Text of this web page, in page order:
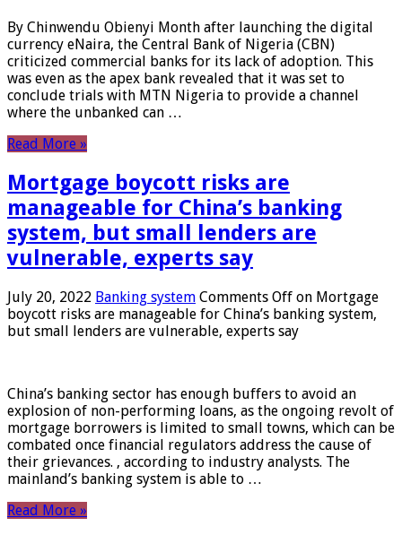
By Chinwendu Obienyi Month after launching the digital
currency eNaira, the Central Bank of Nigeria (CBN)
criticized commercial banks for its lack of adoption. This
was even as the apex bank revealed that it was set to
conclude trials with MTN Nigeria to provide a channel
where the unbanked can …
Read More »
Mortgage boycott risks are
manageable for China’s banking
system, but small lenders are
vulnerable, experts say
July 20, 2022 Banking system Comments Off on Mortgage
boycott risks are manageable for China’s banking system,
but small lenders are vulnerable, experts say
China’s banking sector has enough buffers to avoid an
explosion of non-performing loans, as the ongoing revolt of
mortgage borrowers is limited to small towns, which can be
combated once financial regulators address the cause of
their grievances. , according to industry analysts. The
mainland’s banking system is able to …
Read More »